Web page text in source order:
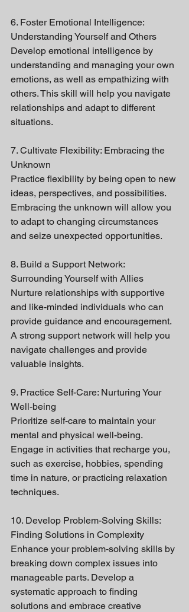
6. Foster Emotional Intelligence:
Understanding Yourself and Others
Develop emotional intelligence by
understanding and managing your own
emotions, as well as empathizing with
others. This skill will help you navigate
relationships and adapt to different
situations.
7. Cultivate Flexibility: Embracing the
Unknown
Practice flexibility by being open to new
ideas, perspectives, and possibilities.
Embracing the unknown will allow you
to adapt to changing circumstances
and seize unexpected opportunities.
8. Build a Support Network:
Surrounding Yourself with Allies
Nurture relationships with supportive
and like-minded individuals who can
provide guidance and encouragement.
A strong support network will help you
navigate challenges and provide
valuable insights.
9. Practice Self-Care: Nurturing Your
Well-being
Prioritize self-care to maintain your
mental and physical well-being.
Engage in activities that recharge you,
such as exercise, hobbies, spending
time in nature, or practicing relaxation
techniques.
10. Develop Problem-Solving Skills:
Finding Solutions in Complexity
Enhance your problem-solving skills by
breaking down complex issues into
manageable parts. Develop a
systematic approach to finding
solutions and embrace creative